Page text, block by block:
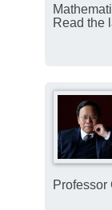
Read the
Professor